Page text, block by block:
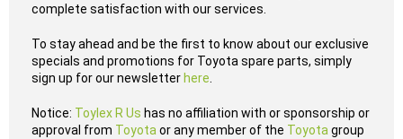
complete satisfaction with our services.
To stay ahead and be the first to know about our exclusive
specials and promotions for Toyota spare parts, simply
sign up for our newsletter here
Notice: Toylex R Us has no affiliation with or sponsorship or
approval from Toyota or any member of the Toyota group